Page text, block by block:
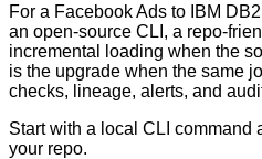
For a Facebook Ads to IBM
an open-source CLI, a repo-
incremental loading when the
is the upgrade when the same
checks, lineage, alerts, and
Start with a local CLI command
your repo.